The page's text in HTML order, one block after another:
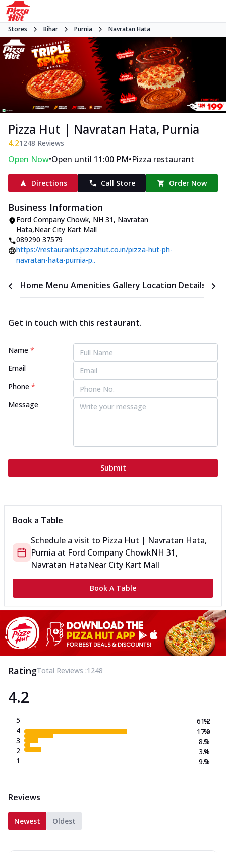
Stores Bihar Purnia Navratan Hata
Pizza Hut | Navratan Hata, Purnia
4.21248 Reviews
Open Now•Open until 11:00 PM•Pizza restaurant
Directions Call Store Order Now
Business Information
Ford Company Chowk, NH 31, Navratan
Hata,Near City Kart Mall
089290 37579
https://restaurants.pizzahut.co.in/pizza-hut-ph-
navratan-hata-purnia-p..
Home Menu Amenities Gallery Location Details
Get in touch with this restaurant.
Name *
Email
Phone *
Message
Submit
Book a Table
Schedule a visit to Pizza Hut | Navratan Hata,
Purnia at Ford Company ChowkNH 31,
Navratan HataNear City Kart Mall
Book A Table
RatingTotal Reviews :1248
4.2
5
4
3
2
1
61.2
17.0
8.5
3.4
9.9
%
%
%
%
%
Reviews
Newest Oldest